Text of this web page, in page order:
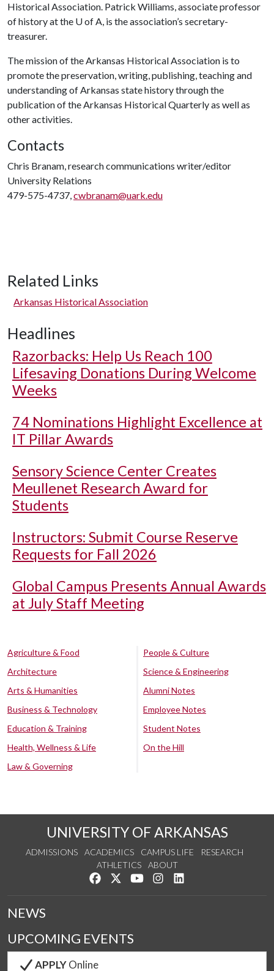
Historical Association. Patrick Williams, associate professor
of history at the U of A, is the association’s secretary-
treasurer.
The mission of the Arkansas Historical Association is to
promote the preservation, writing, publishing, teaching and
understanding of Arkansas state history through the
publication of the Arkansas Historical Quarterly as well as
other activities.
Contacts
Chris Branam, research communications writer/editor
University Relations
479-575-4737,cwbranam@uark.edu
Related Links
Arkansas Historical Association
Headlines
Razorbacks: Help Us Reach 100
Lifesaving Donations During Welcome
Weeks
74 Nominations Highlight Excellence at
IT Pillar Awards
Sensory Science Center Creates
Meullenet Research Award for
Students
Instructors: Submit Course Reserve
Requests for Fall 2026
Global Campus Presents Annual Awards
at July Staff Meeting
Agriculture & Food
Architecture
Arts & Humanities
Business & Technology
Education & Training
Health, Wellness & Life
Law & Governing
People & Culture
Science & Engineering
Alumni Notes
Employee Notes
Student Notes
On the Hill
UNIVERSITY OF ARKANSAS
ADMISSIONS ACADEMICS CAMPUS LIFE
RESEARCH
ATHLETICS
ABOUT
Like us on Facebook
Follow us on Twitter
Watch us on YouTube
See us on Instagram
NEWS
UPCOMING EVENTS
APPLYOnline